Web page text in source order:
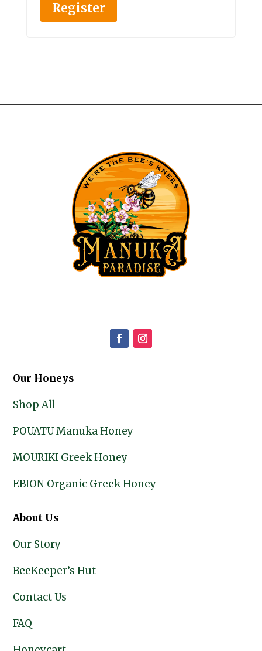
Register
Our Honeys
Shop All
POUATU Manuka Honey
MOURIKI Greek Honey
EBION Organic Greek Honey
About Us
Our Story
BeeKeeper’s Hut
Contact Us
FAQ